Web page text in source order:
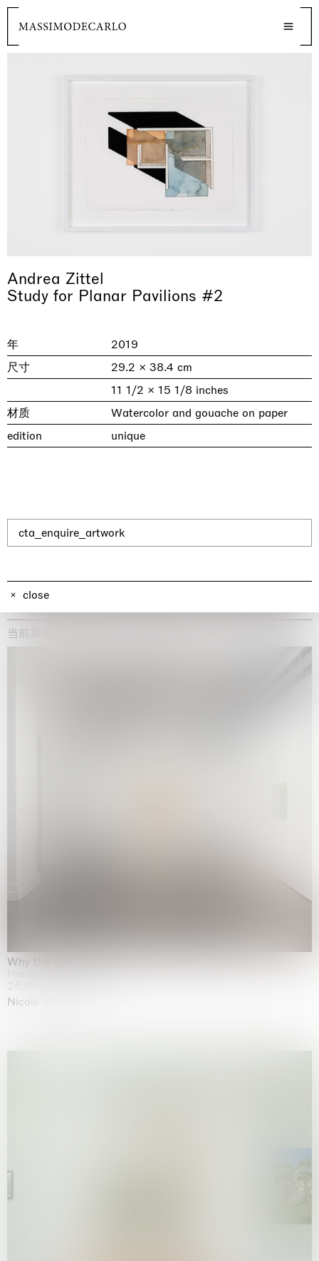
Andrea Zittel
Study for Planar Pavilions #2
年
2019
尺寸
29.2 × 38.4 cm
11 1/2 × 15 1/8 inches
材质
Watercolor and gouache on paper
edition
unique
cta_enquire_artwork
close
Why the Butterflies
Nicole Wittenberg
MASSIMODECARLO, Hong Kong
discover_more
The Land is Speaking
Daisy Dodd-Noble
MASSIMODECARLO London, London
discover_more
Skyler Chen
Casa Masaccio Centro per l'Arte Contemporanea, San
Giovanni Valdarno
discover_more
Awakened
Hejum Bä
Mahkjip THEILMA Seoul Flagship Store, Seoul
discover_more
One Table, Two Chairs 一桌二椅
Xue Ruozhe
MASSIMODECARLO, London
discover_more
& determined mass at the base of it all
Lawrence Weiner
MASSIMODECARLO, Milano
discover_more
Tat
Xiao Guo Hui
MASSIMODECARLO Pièce Unique, Paris
discover_more
当前展览
Why the Butterflies
Nicole Wittenberg